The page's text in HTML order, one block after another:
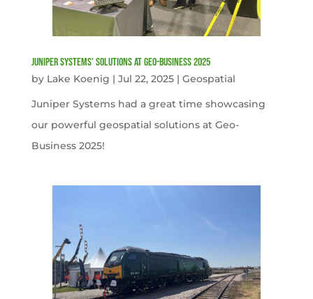
Juniper Systems’ Solutions at Geo-Business 2025
by Lake Koenig | Jul 22, 2025| Geospatial
Juniper Systems had a great time showcasing
our powerful geospatial solutions at Geo-
Business 2025!